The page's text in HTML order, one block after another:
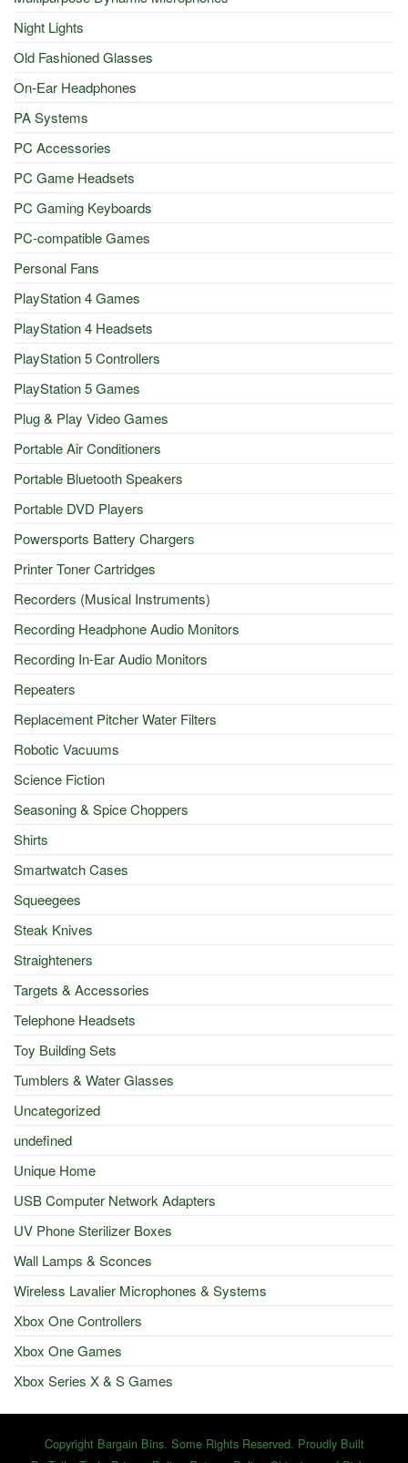
Night Lights
Old Fashioned Glasses
On-Ear Headphones
PA Systems
PC Accessories
PC Game Headsets
PC Gaming Keyboards
PC-compatible Games
Personal Fans
PlayStation 4 Games
PlayStation 4 Headsets
PlayStation 5 Controllers
PlayStation 5 Games
Plug & Play Video Games
Portable Air Conditioners
Portable Bluetooth Speakers
Portable DVD Players
Powersports Battery Chargers
Printer Toner Cartridges
Recorders (Musical Instruments)
Recording Headphone Audio Monitors
Recording In-Ear Audio Monitors
Repeaters
Replacement Pitcher Water Filters
Robotic Vacuums
Science Fiction
Seasoning & Spice Choppers
Shirts
Smartwatch Cases
Squeegees
Steak Knives
Straighteners
Targets & Accessories
Telephone Headsets
Toy Building Sets
Tumblers & Water Glasses
Uncategorized
undefined
Unique Home
USB Computer Network Adapters
UV Phone Sterilizer Boxes
Wall Lamps & Sconces
Wireless Lavalier Microphones & Systems
Xbox One Controllers
Xbox One Games
Xbox Series X & S Games
Copyright Bargain Bins. Some Rights Reserved. Proudly Built